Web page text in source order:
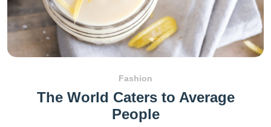
Fashion
The World Caters to Average
People